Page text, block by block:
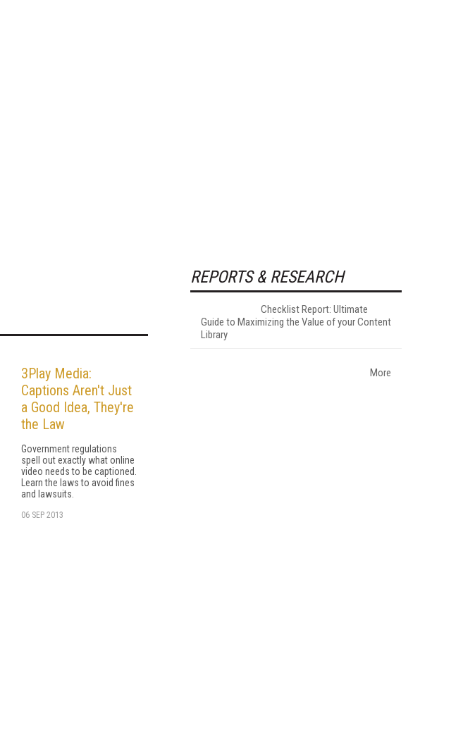
3Play Media:
Captions Aren't Just
a Good Idea, They're
the Law
Government regulations
spell out exactly what online
video needs to be captioned.
Learn the laws to avoid fines
and lawsuits.
06 SEP 2013
REPORTS & RESEARCH
Checklist Report: Ultimate
Guide to Maximizing the Value of your Content
Library
More